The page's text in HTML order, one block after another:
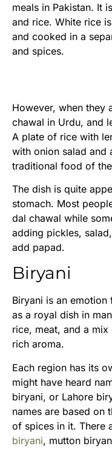
meals in Pakistan. It
and rice. White rice
and cooked in a
and spices.
However, when they
chawal in Urdu, and
A plate of rice with
with onion salad and
traditional food of
The dish is quite
stomach. Most
dal chawal while
adding pickles,
add papad.
Biryani
Biryani is an emotion
as a royal dish in
rice, meat, and a
rich aroma.
Each region has its
might have heard
biryani, or Lahore
names are based on
of spices in it. There
biryani, mutton